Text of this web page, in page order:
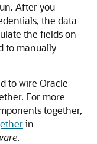
After you
the data
the fields on
to manually
to wire Oracle
For more
together,
in
.